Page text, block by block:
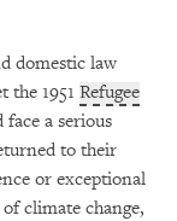
domestic law
the 1951 Refugee
a serious
to their
or exceptional
climate change,